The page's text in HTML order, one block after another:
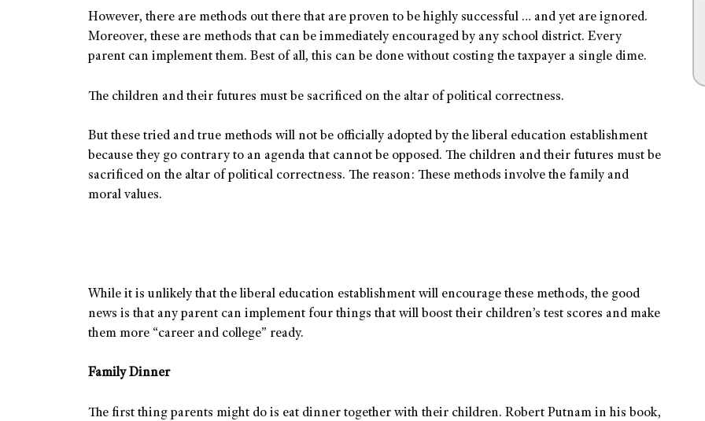
However, there are methods out there that are proven to be highly successful … and yet are ignored.
Moreover, these are methods that can be immediately encouraged by any school district. Every
parent can implement them. Best of all, this can be done without costing the taxpayer a single dime.
The children and their futures must be sacrificed on the altar of political correctness.
But these tried and true methods will not be officially adopted by the liberal education establishment
because they go contrary to an agenda that cannot be opposed. The children and their futures must be
sacrificed on the altar of political correctness. The reason: These methods involve the family and
moral values.
While it is unlikely that the liberal education establishment will encourage these methods, the good
news is that any parent can implement four things that will boost their children’s test scores and make
them more “career and college” ready.
Family Dinner
The first thing parents might do is eat dinner together with their children. Robert Putnam in his book,